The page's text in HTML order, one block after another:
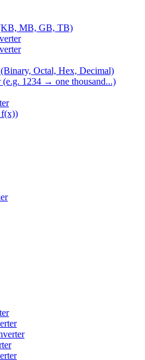
MB, GB, TB)
Octal, Hex, Decimal)
1234 → one thousand...)
f(x))